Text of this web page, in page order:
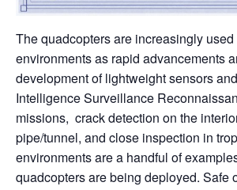
The quadcopters are increasingly
environments as rapid advancements
development of lightweight sensors
Intelligence Surveillance
missions, crack detection on the
pipe/tunnel, and close inspection in
environments are a handful of
quadcopters are being deployed. Safe